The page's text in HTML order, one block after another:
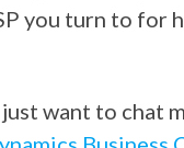
you turn to for
want to chat